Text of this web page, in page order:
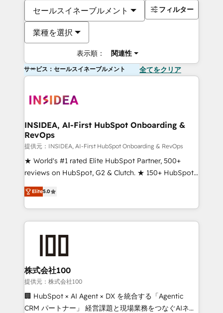
セールスイネーブルメント
業種を選択
表示順： 関連性
フィルター
サービス：セールスイネーブルメント 全てをクリア
INSIDEA, AI-First HubSpot Onboarding &
RevOps
提供元：INSIDEA, AI-First HubSpot Onboarding & RevOps
★ World's #1 rated Elite HubSpot Partner, 500+
reviews on HubSpot, G2 & Clutch. ★ 150+ HubSpot
Certified Experts & Trainers across the team ★
1,500+ implementations across five continents ★ AI-
First, RevOps-led, Onboarding obsessed ★
Company of the Year 2024/25 INSIDEA helps
and build AI-powered workflows that drive adoption
from week one, in your time zone. What we do ➤
Onboarding: Live in weeks, with workflows built
around your business, not a template. ➤ Migration:
Move from any legacy CRM. Zero downtime, full data
Elite5.0
株式会社100
提供元：株式会社100
🏢 HubSpot × AI Agent × DX を統合する「Agentic
CRM パートナー」 経営課題と現場業務をつなぐAIネイ